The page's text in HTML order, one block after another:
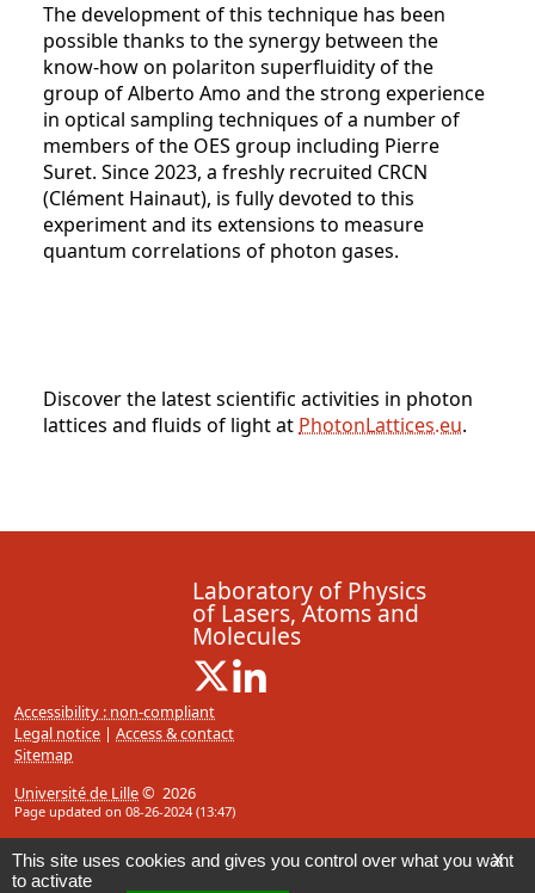
The development of this technique has been
possible thanks to the synergy between the
know-how on polariton superfluidity of the
group of Alberto Amo and the strong experience
in optical sampling techniques of a number of
members of the OES group including Pierre
Suret. Since 2023, a freshly recruited CRCN
(Clément Hainaut), is fully devoted to this
experiment and its extensions to measure
quantum correlations of photon gases.
Discover the latest scientific activities in photon
lattices and fluids of light at PhotonLattices.eu.
Laboratory of Physics
of Lasers, Atoms and
Molecules
X ( New window)
Accessibility : non-compliant
Legal notice | Access & contact
Sitemap
Université de Lille© 2026
Page updated on 08-26-2024 (13:47)
X
This site uses cookies and gives you control over what you want
to activate